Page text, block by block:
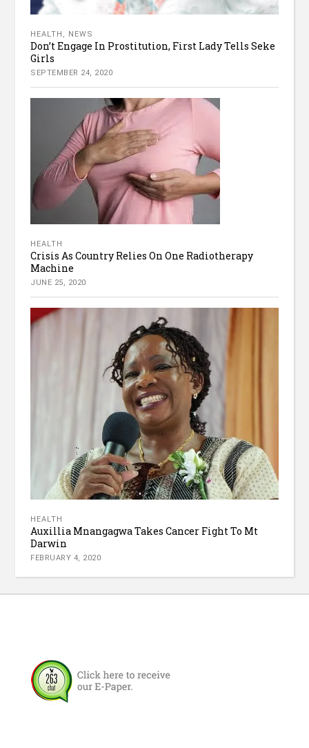
HEALTH NEWS
Don’t Engage In Prostitution, First Lady Tells Seke
Girls
SEPTEMBER 24, 2020
HEALTH
Crisis As Country Relies On One Radiotherapy
Machine
JUNE 25, 2020
HEALTH
Auxillia Mnangagwa Takes Cancer Fight To Mt
Darwin
FEBRUARY 4, 2020